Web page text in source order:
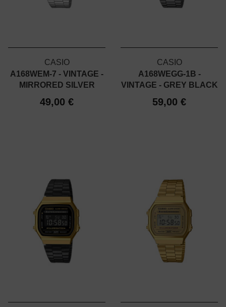
CASIO
A168WEM-7 - VINTAGE -
MIRRORED SILVER
49,00 €
CASIO
A168WEGG-1B -
VINTAGE - GREY BLACK
59,00 €